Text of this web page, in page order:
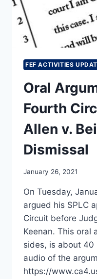
FEF ACTIVITIES
Oral
Fourth
Allen v.
Dismissal
January 26, 2021
On Tuesday,
argued his SPLC
Circuit before
Keenan. This oral
sides, is about 40
audio of the
https://